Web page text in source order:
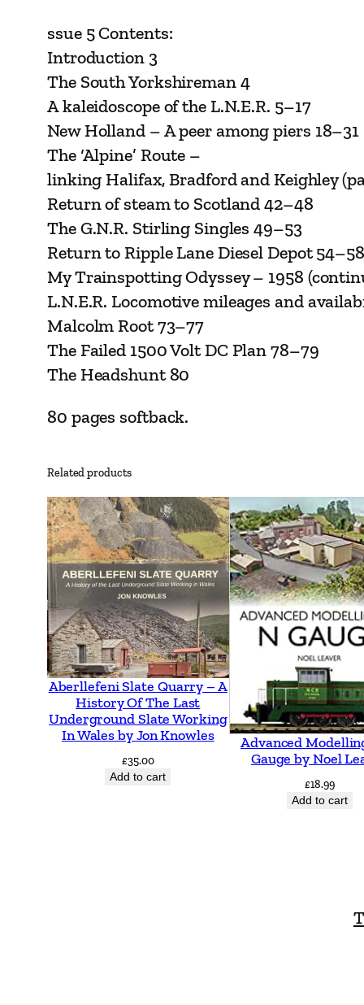
ssue 5 Contents:
Introduction 3
The South Yorkshireman 4
A kaleidoscope of the L.N.E.R. 5–17
New Holland – A peer among piers 18–31
The ‘Alpine’ Route –
linking Halifax, Bradford and Keighley
Return of steam to Scotland 42–48
The G.N.R. Stirling Singles 49–53
Return to Ripple Lane Diesel Depot 54–58
My Trainspotting Odyssey – 1958
L.N.E.R. Locomotive mileages and
Malcolm Root 73–77
The Failed 1500 Volt DC Plan 78–79
The Headshunt 80
80 pages softback.
Related products
Aberllefeni Slate Quarry – A
History Of The Last
Underground Slate Working
In Wales by Jon Knowles
£35.00
Add to cart
Advanced
Gauge by Noel
£18.99
Add to cart